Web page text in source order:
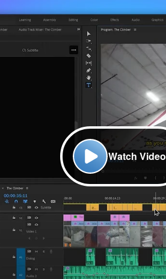
Watch Video